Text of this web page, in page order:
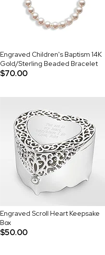
Engraved Children's Baptism 14K
Gold/Sterling Beaded Bracelet
$70.00
Engraved Scroll Heart Keepsake
Box
$50.00